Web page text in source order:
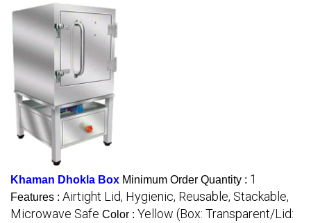
Khaman Dhokla Box Minimum Order Quantity : 1
Features : Airtight Lid, Hygienic, Reusable, Stackable,
Microwave Safe Color : Yellow (Box: Transparent/Lid: